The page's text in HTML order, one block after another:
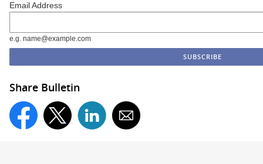
Email Address
e.g. name@example.com
Share Bulletin